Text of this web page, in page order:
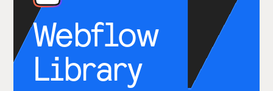
Webflow
Library